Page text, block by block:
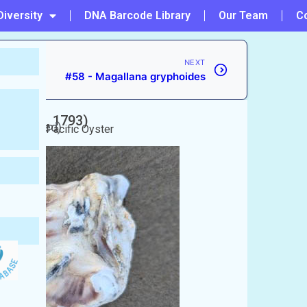
DNA Barcode Library Our Team
NEXT
#58 - Magallana gryphoides
1793)
Giant Pacific Oyster